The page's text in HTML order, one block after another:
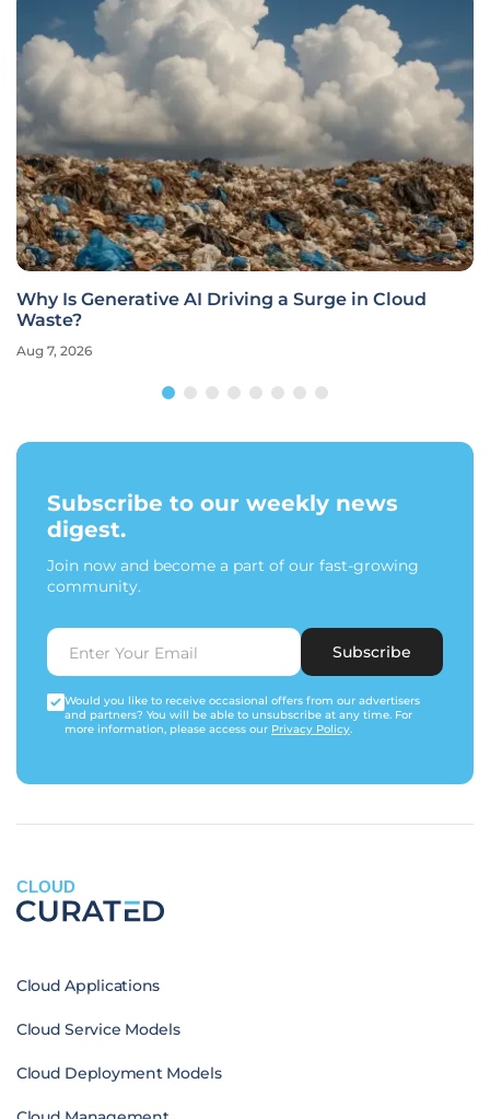
Why Is Generative AI Driving a Surge in Cloud
Waste?
Aug 7, 2026
Subscribe to our weekly news
digest.
Join now and become a part of our fast-growing
community.
Subscribe
Would you like to receive occasional offers from our advertisers
and partners? You will be able to unsubscribe at any time. For
more information, please access our Privacy Policy.
CLOUD
Cloud Applications
Cloud Service Models
Cloud Deployment Models